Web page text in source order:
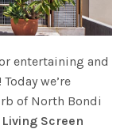
entertaining and
we’re
of North Bondi
Living Screen